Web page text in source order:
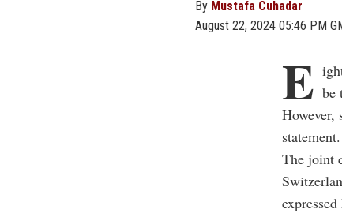
By Mustafa Cuhadar
August 22, 2024 05:46 PM
E be
However,
statement.
The joint